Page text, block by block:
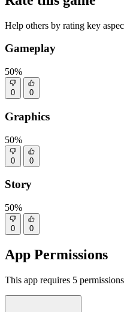
Help others by rating key
Gameplay
50%
0 0
Graphics
50%
0 0
Story
50%
0 0
App Permissions
This app requires 5